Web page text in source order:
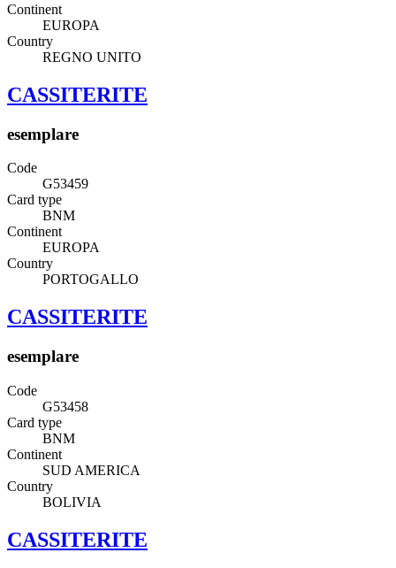
Continent
EUROPA
Country
REGNO UNITO
CASSITERITE
esemplare
Code
G53459
Card type
BNM
Continent
EUROPA
Country
PORTOGALLO
CASSITERITE
esemplare
Code
G53458
Card type
BNM
Continent
SUD AMERICA
Country
BOLIVIA
CASSITERITE